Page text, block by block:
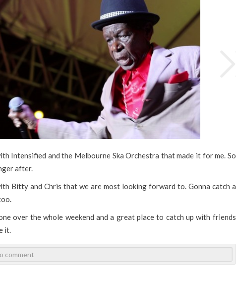
Intensified and the Melbourne Ska Orchestra that made it for me. So
after.
Bitty and Chris that we are most looking forward to. Gonna catch a
over the whole weekend and a great place to catch up with friends
it.